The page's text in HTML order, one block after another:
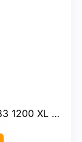
and 2004-2022